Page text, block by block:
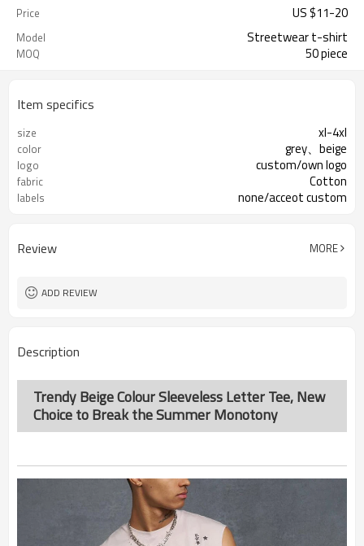
Price US $11-20
Model Streetwear t-shirt
MOQ 50 piece
Item specifics
size xl-4xl
color grey、beige
logo custom/own logo
fabric Cotton
labels none/acceot custom
Review MORE
ADD REVIEW
Description
Trendy Beige Colour Sleeveless Letter Tee, New
Choice to Break the Summer Monotony